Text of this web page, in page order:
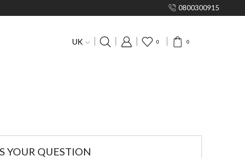
0800300915
UK 0 0
YOUR QUESTION